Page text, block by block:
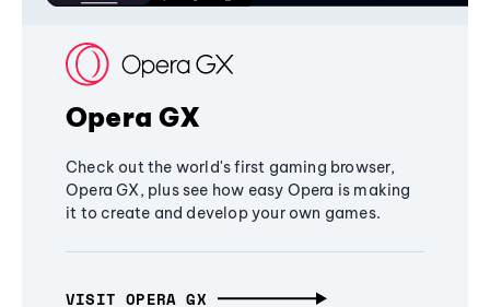
Opera GX
Check out the world's first gaming browser,
Opera GX, plus see how easy Opera is making
it to create and develop your own games.
VISIT OPERA GX